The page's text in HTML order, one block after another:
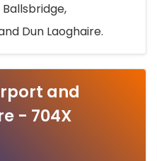
Dun Laoghaire.
and
- 704X